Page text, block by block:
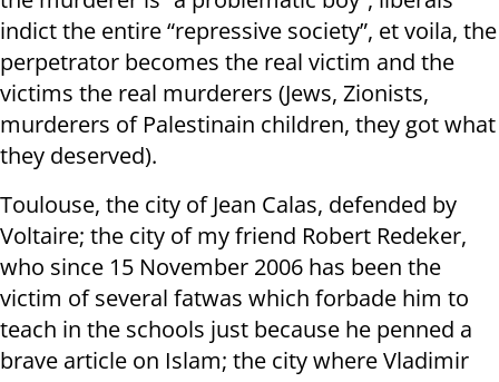
indict the entire “repressive society”, et voila, the
perpetrator becomes the real victim and the
victims the real murderers (Jews, Zionists,
murderers of Palestinain children, they got what
they deserved).
Toulouse, the city of Jean Calas, defended by
Voltaire; the city of my friend Robert Redeker,
who since 15 November 2006 has been the
victim of several fatwas which forbade him to
teach in the schools just because he penned a
brave article on Islam; the city where Vladimir